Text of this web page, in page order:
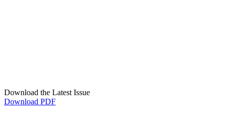
Download the Latest Issue
Download PDF